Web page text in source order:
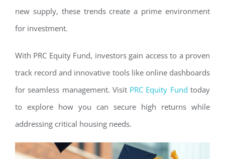
new supply, these trends create a prime environment
for investment.
With PRC Equity Fund, investors gain access to a proven
track record and innovative tools like online dashboards
for seamless management. Visit PRC Equity Fund today
to explore how you can secure high returns while
addressing critical housing needs.